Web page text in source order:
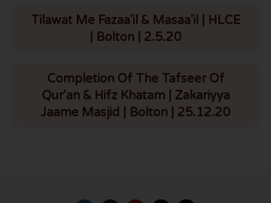
Tilawat Me Fazaa'il & Masaa'il | HLCE
| Bolton | 2.5.20
Completion Of The Tafseer Of
Qur'an & Hifz Khatam | Zakariyya
Jaame Masjid | Bolton | 25.12.20